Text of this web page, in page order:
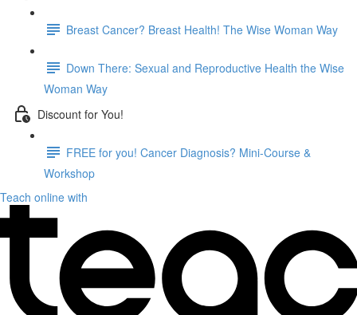
Breast Cancer? Breast Health! The Wise Woman Way
Down There: Sexual and Reproductive Health the Wise
Woman Way
Discount for You!
FREE for you! Cancer Diagnosis? Mini-Course &
Workshop
Teach online with